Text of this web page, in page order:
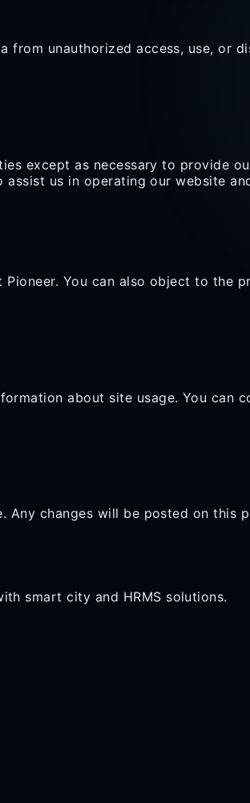
unauthorized access, use, or
except as necessary to provide
us in operating our website
You can also object to the
about site usage. You can
changes will be posted on this
smart city and HRMS solutions.